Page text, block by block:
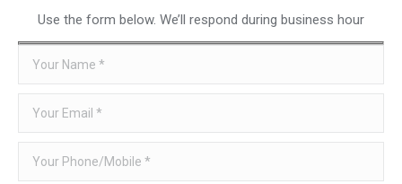
Use the form below. We’ll respond during business hour